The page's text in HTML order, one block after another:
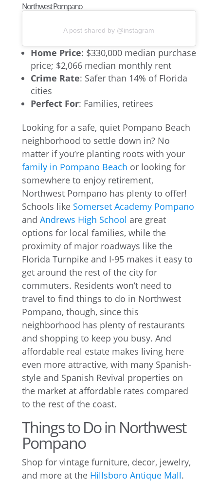
Northwest Pompano
A post shared by @instagram
Home Price: $330,000 median purchase
price; $2,066 median monthly rent
Crime Rate: Safer than 14% of Florida
cities
Perfect For: Families, retirees
Looking for a safe, quiet Pompano Beach
neighborhood to settle down in? No
matter if you’re planting roots with your
family in Pompano Beach or looking for
somewhere to enjoy retirement,
Northwest Pompano has plenty to offer!
Schools like Somerset Academy Pompano
and Andrews High School are great
options for local families, while the
proximity of major roadways like the
Florida Turnpike and I-95 makes it easy to
get around the rest of the city for
commuters. Residents won’t need to
travel to find things to do in Northwest
Pompano, though, since this
neighborhood has plenty of restaurants
and shopping to keep you busy. And
affordable real estate makes living here
even more attractive, with many Spanish-
style and Spanish Revival properties on
the market at affordable rates compared
to the rest of the coast.
Things to Do in Northwest
Pompano
Shop for vintage furniture, decor, jewelry,
and more at the Hillsboro Antique Mall.